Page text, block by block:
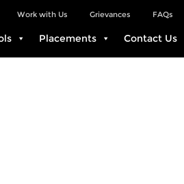
FAQs
Grievances
Work with Us
Placements Contact Us